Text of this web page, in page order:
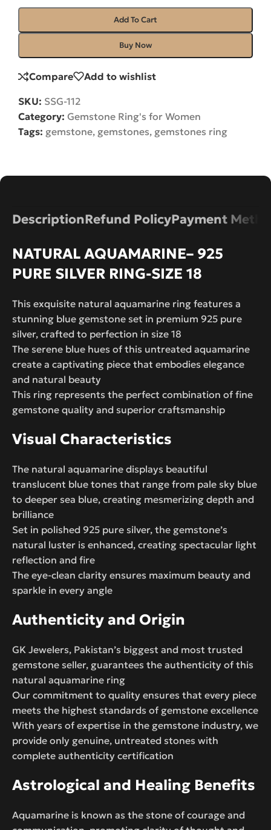
Add To Cart
Buy Now
Compare Add to wishlist
SKU: SSG-112
Category: Gemstone Ring's for Women
Tags: gemstone, gemstones, gemstones ring
DescriptionRefund PolicyPayment
NATURAL AQUAMARINE– 925
PURE SILVER RING-SIZE 18
This exquisite natural aquamarine ring features a
stunning blue gemstone set in premium 925 pure
silver, crafted to perfection in size 18
The serene blue hues of this untreated aquamarine
create a captivating piece that embodies elegance
and natural beauty
This ring represents the perfect combination of fine
gemstone quality and superior craftsmanship
Visual Characteristics
The natural aquamarine displays beautiful
translucent blue tones that range from pale sky blue
to deeper sea blue, creating mesmerizing depth and
brilliance
Set in polished 925 pure silver, the gemstone’s
natural luster is enhanced, creating spectacular light
reflection and fire
The eye-clean clarity ensures maximum beauty and
sparkle in every angle
Authenticity and Origin
GK Jewelers, Pakistan’s biggest and most trusted
gemstone seller, guarantees the authenticity of this
natural aquamarine ring
Our commitment to quality ensures that every piece
meets the highest standards of gemstone excellence
With years of expertise in the gemstone industry, we
provide only genuine, untreated stones with
complete authenticity certification
Astrological and Healing Benefits
Aquamarine is known as the stone of courage and